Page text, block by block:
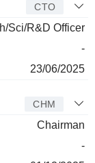
CTO
Sci/R&D Officer
-
23/06/2025
CHM
Chairman
-